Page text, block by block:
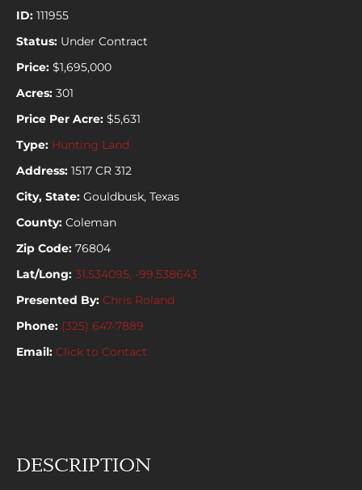
ID: 111955
Status: Under Contract
Price: $1,695,000
Acres: 301
Price Per Acre: $5,631
Type: Hunting Land
Address: 1517 CR 312
City, State: Gouldbusk, Texas
County: Coleman
Zip Code: 76804
Lat/Long: 31.534095, -99.538643
Presented By: Chris Roland
Phone: (325) 647-7889
Email: Click to Contact
DESCRIPTION